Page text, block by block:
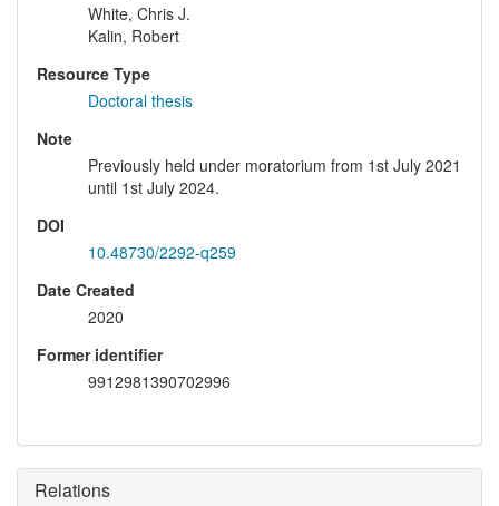
White, Chris J.
Kalin, Robert
Resource Type
Doctoral thesis
Note
Previously held under moratorium from 1st July 2021
until 1st July 2024.
DOI
10.48730/2292-q259
Date Created
2020
Former identifier
9912981390702996
Relations